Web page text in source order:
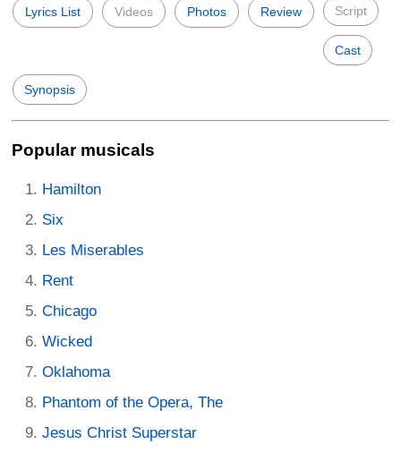
Lyrics List Videos Photos Review Script
Cast
Synopsis
Popular musicals
Hamilton
Six
Les Miserables
Rent
Chicago
Wicked
Oklahoma
Phantom of the Opera, The
Jesus Christ Superstar